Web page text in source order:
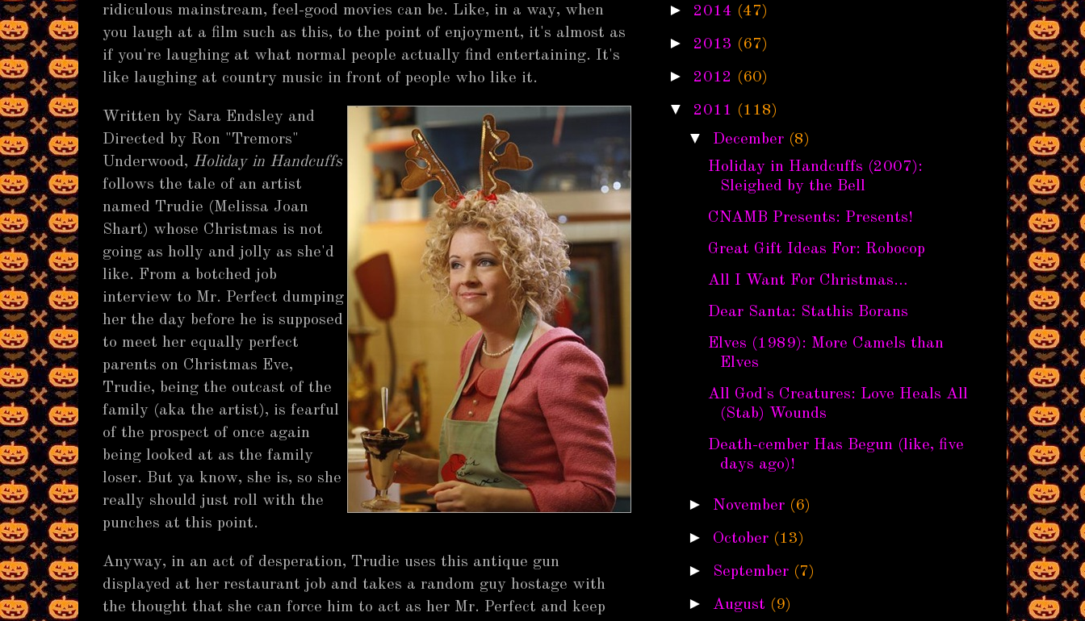
ridiculous mainstream, feel-good movies can be. Like, in a way, when
you laugh at a film such as this, to the point of enjoyment, it's almost as
if you're laughing at what normal people actually find entertaining. It's
like laughing at country music in front of people who like it.
Written by Sara Endsley and
Directed by Ron "Tremors"
Underwood, Holiday in Handcuffs
follows the tale of an artist
named Trudie (Melissa Joan
Shart) whose Christmas is not
going as holly and jolly as she'd
like. From a botched job
interview to Mr. Perfect dumping
her the day before he is supposed
to meet her equally perfect
parents on Christmas Eve,
Trudie, being the outcast of the
family (aka the artist), is fearful
of the prospect of once again
being looked at as the family
loser. But ya know, she is, so she
really should just roll with the
punches at this point.
Anyway, in an act of desperation, Trudie uses this antique gun
displayed at her restaurant job and takes a random guy hostage with
the thought that she can force him to act as her Mr. Perfect and keep
► 2014 (47)
► 2013 (67)
► 2012 (60)
▼ 2011 (118)
▼ December (8)
Holiday in Handcuffs (2007):
Sleighed by the Bell
CNAMB Presents: Presents!
Great Gift Ideas For: Robocop
All I Want For Christmas…
Dear Santa: Stathis Borans
Elves (1989): More Camels than
Elves
All God's Creatures: Love Heals All
(Stab) Wounds
Death-cember Has Begun (like, five
days ago)!
► November (6)
► October (13)
► September (7)
► August (9)